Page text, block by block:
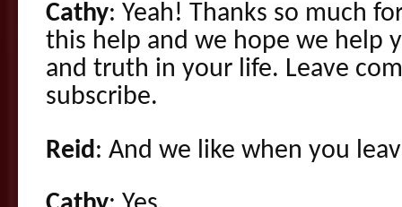
Cathy: Yeah! Thanks so much
this help and we hope we help
and truth in your life. Leave
subscribe.
Reid : And we like when you